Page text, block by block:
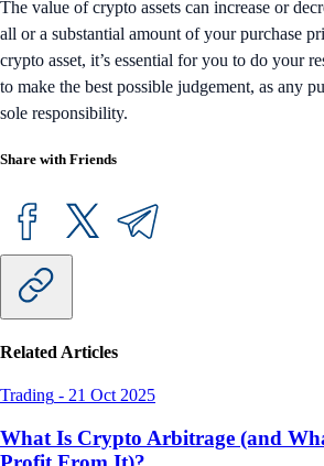
The value of crypto assets can increase or
all or a substantial amount of your purchase
crypto asset, it’s essential for you to do your
to make the best possible judgement, as any
sole responsibility.
Share with Friends
Related Articles
Trading - 21 Oct 2025
What Is Crypto Arbitrage (and